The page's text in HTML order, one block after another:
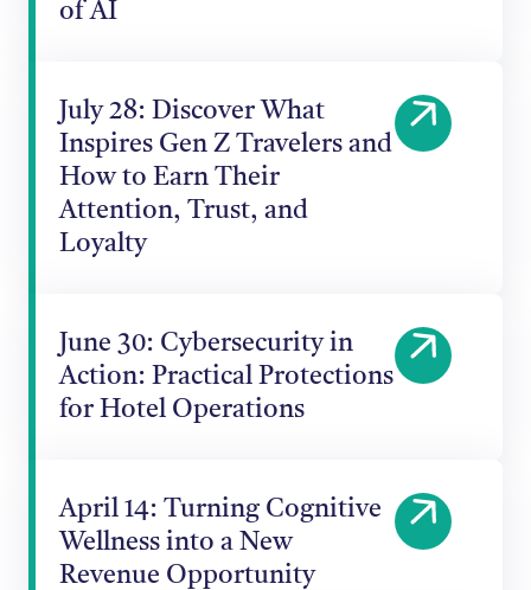
of AI
July 28: Discover What
Inspires Gen Z Travelers and
How to Earn Their
Attention, Trust, and
Loyalty
June 30: Cybersecurity in
Action: Practical Protections
for Hotel Operations
April 14: Turning Cognitive
Wellness into a New
Revenue Opportunity